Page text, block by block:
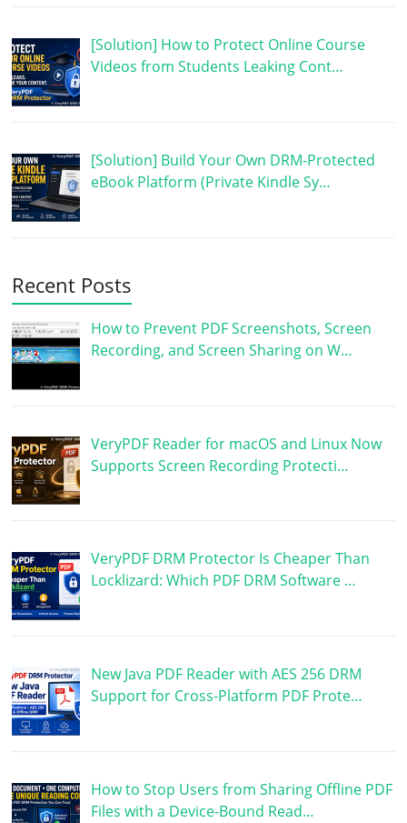
[Solution] How to Protect Online Course
Videos from Students Leaking Cont…
[Solution] Build Your Own DRM-Protected
eBook Platform (Private Kindle Sy…
Recent Posts
How to Prevent PDF Screenshots, Screen
Recording, and Screen Sharing on W…
VeryPDF Reader for macOS and Linux Now
Supports Screen Recording Protecti…
VeryPDF DRM Protector Is Cheaper Than
Locklizard: Which PDF DRM Software …
New Java PDF Reader with AES 256 DRM
Support for Cross-Platform PDF Prote…
How to Stop Users from Sharing Offline PDF
Files with a Device-Bound Read…